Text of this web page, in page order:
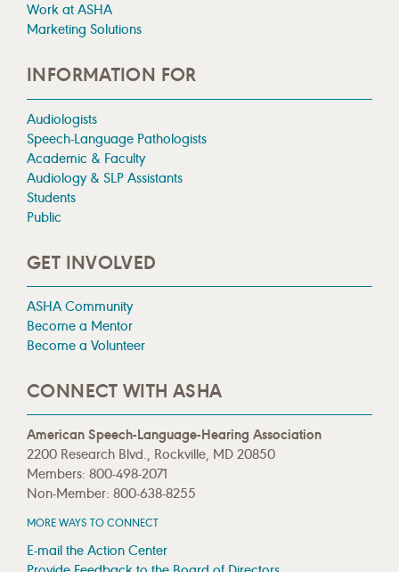
Work at ASHA
Marketing Solutions
INFORMATION FOR
Audiologists
Speech-Language Pathologists
Academic & Faculty
Audiology & SLP Assistants
Students
Public
GET INVOLVED
ASHA Community
Become a Mentor
Become a Volunteer
CONNECT WITH ASHA
American Speech-Language-Hearing Association
2200 Research Blvd., Rockville, MD 20850
Members: 800-498-2071
Non-Member: 800-638-8255
MORE WAYS TO CONNECT
E-mail the Action Center